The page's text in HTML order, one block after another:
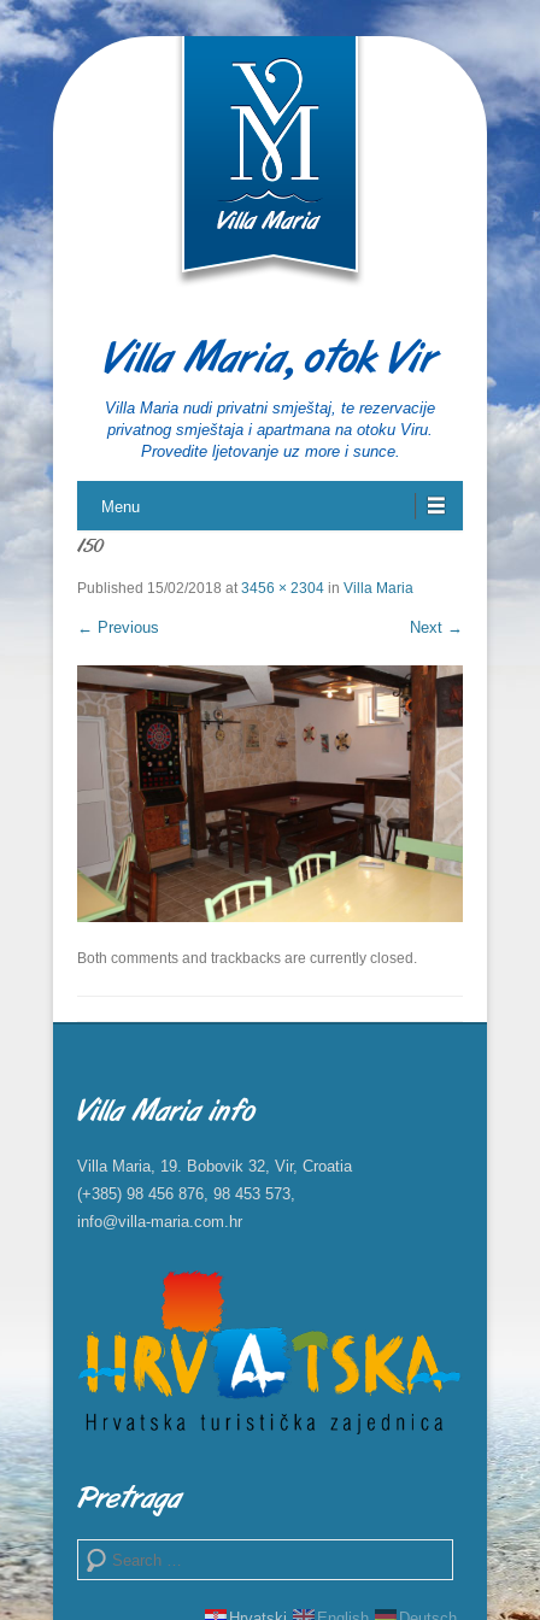
Villa Maria, otok Vir
Villa Maria nudi privatni smještaj, te rezervacije
privatnog smještaja i apartmana na otoku Viru.
Provedite ljetovanje uz more i sunce.
Menu
150
Published 15/02/2018 at3456 × 2304 in Villa Maria
← Previous Next →
Both comments and trackbacks are currently closed.
Villa Maria info
Villa Maria, 19. Bobovik 32, Vir, Croatia
(+385) 98 456 876, 98 453 573,
info@villa-maria.com.hr
Pretraga
Search